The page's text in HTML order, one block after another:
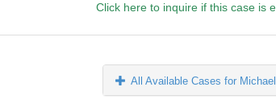
Click here to inquire if this case is
All Available Cases for